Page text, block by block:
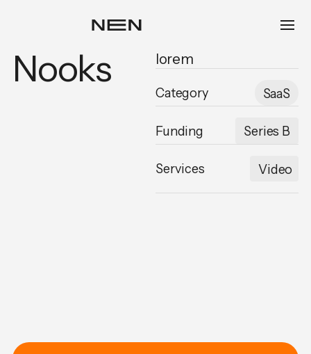
Nooks lorem
Category SaaS
Funding Series B
Services Video